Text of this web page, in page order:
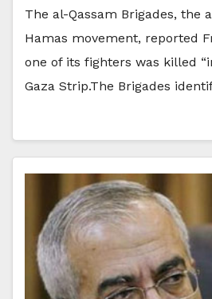
The al-Qassam Brigades, the
Hamas movement, reported
one of its fighters was killed
Gaza Strip.The Brigades